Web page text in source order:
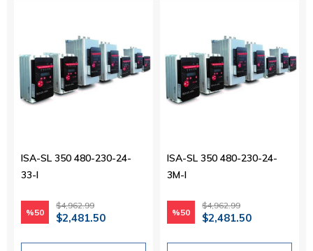
ISA-SL 350 480-230-24-
33-I
%50
$4,962.99
$2,481.50
ISA-SL 350 480-230-24-
3M-I
%50
$4,962.99
$2,481.50